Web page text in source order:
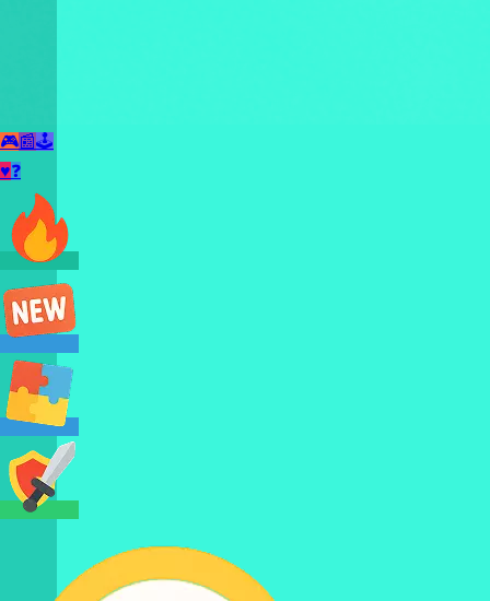
🎮📰🕹️
♥❓